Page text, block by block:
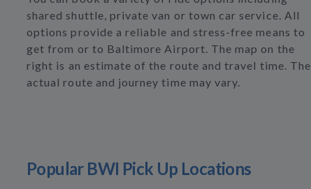
shared shuttle, private van or town car service. All
options provide a reliable and stress-free means to
get from or to Baltimore Airport. The map on the
right is an estimate of the route and travel time. The
actual route and journey time may vary.
Popular BWI Pick Up Locations